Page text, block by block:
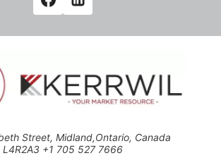
Street, Midland,Ontario, Canada
L4R2A3 +1 705 527 7666